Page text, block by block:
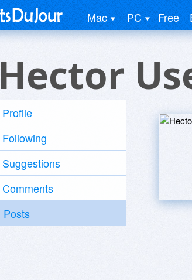
Mac PC Free
Hector
Profile
Following
Suggestions
Comments
Posts